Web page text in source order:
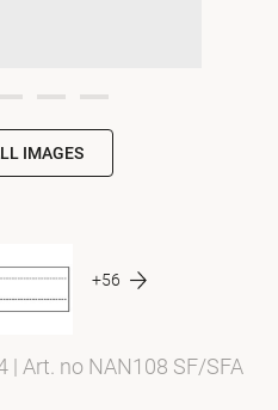
IMAGES
+56
| Art. no NAN108 SF/SFA